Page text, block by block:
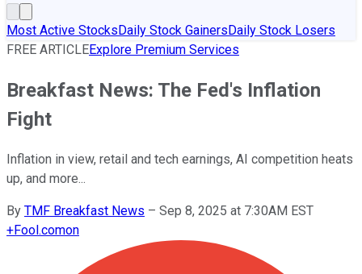
Most Active StocksDaily Stock GainersDaily Stock Losers
FREE ARTICLEExplore Premium Services
Breakfast News: The Fed's Inflation
Fight
Inflation in view, retail and tech earnings, AI competition heats
up, and more...
By TMF Breakfast News – Sep 8, 2025 at 7:30AM EST
+Fool.comon